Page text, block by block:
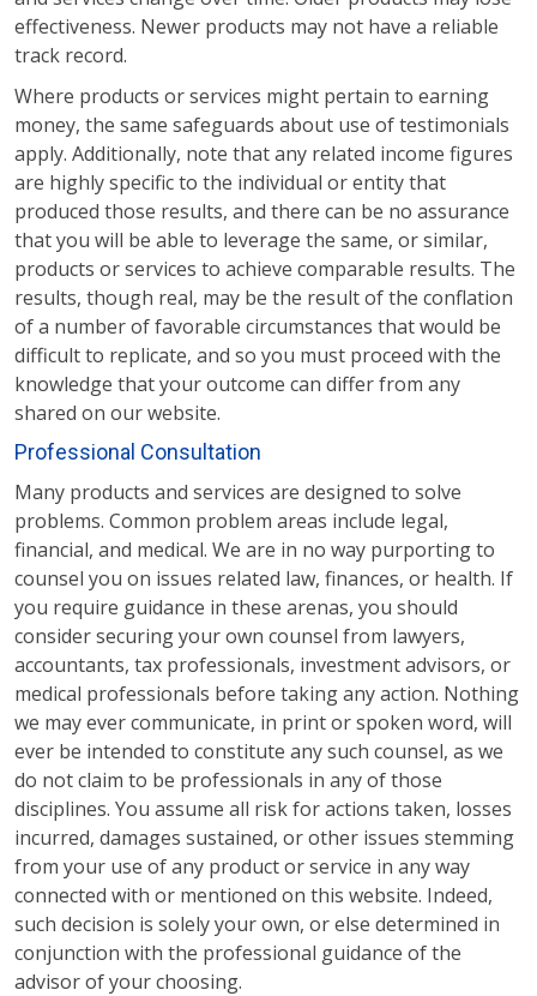
effectiveness. Newer products may not have a reliable
track record.
Where products or services might pertain to earning
money, the same safeguards about use of testimonials
apply. Additionally, note that any related income figures
are highly specific to the individual or entity that
produced those results, and there can be no assurance
that you will be able to leverage the same, or similar,
products or services to achieve comparable results. The
results, though real, may be the result of the conflation
of a number of favorable circumstances that would be
difficult to replicate, and so you must proceed with the
knowledge that your outcome can differ from any
shared on our website.
Professional Consultation
Many products and services are designed to solve
problems. Common problem areas include legal,
financial, and medical. We are in no way purporting to
counsel you on issues related law, finances, or health. If
you require guidance in these arenas, you should
consider securing your own counsel from lawyers,
accountants, tax professionals, investment advisors, or
medical professionals before taking any action. Nothing
we may ever communicate, in print or spoken word, will
ever be intended to constitute any such counsel, as we
do not claim to be professionals in any of those
disciplines. You assume all risk for actions taken, losses
incurred, damages sustained, or other issues stemming
from your use of any product or service in any way
connected with or mentioned on this website. Indeed,
such decision is solely your own, or else determined in
conjunction with the professional guidance of the
advisor of your choosing.